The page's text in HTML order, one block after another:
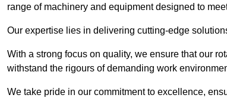
range of machinery and equipment designed to
Our expertise lies in delivering cutting-edge
With a strong focus on quality, we ensure that our
withstand the rigours of demanding work
We take pride in our commitment to excellence,